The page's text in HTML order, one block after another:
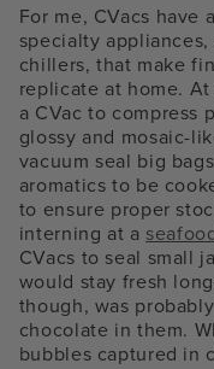
For me, CVacs have
specialty
chillers, that make
replicate at home.
a CVac to compress
glossy and mosaic-
vacuum seal big
aromatics to be
to ensure proper
interning at a
CVacs to seal small
would stay fresh
though, was
chocolate in them.
bubbles captured in